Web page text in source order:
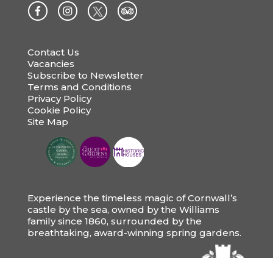
Contact Us
Vacancies
Subscribe to Newsletter
Terms and Conditions
Privacy Policy
Cookie Policy
Site Map
Experience the timeless magic of Cornwall’s
castle by the sea, owned by the Williams
family since 1860, surrounded by the
breathtaking, award-winning spring gardens.